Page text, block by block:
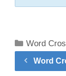
Categories
Word
Word